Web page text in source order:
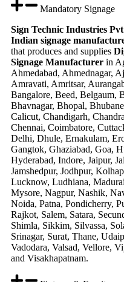
Mandatory Signage
Sign Technic Industries
Indian signage
that produces and supplies
Signage Manufacturer in
Ahmedabad, Ahmednagar,
Amravati, Amritsar,
Bangalore, Beed, Belgaum,
Bhavnagar, Bhopal,
Calicut, Chandigarh,
Chennai, Coimbatore,
Delhi, Dhule, Ernakulam,
Gangtok, Ghaziabad, Goa,
Hyderabad, Indore, Jaipur,
Jamshedpur, Jodhpur,
Lucknow, Ludhiana,
Mysore, Nagpur, Nashik,
Noida, Patna, Pondicherry,
Rajkot, Salem, Satara,
Shimla, Sikkim, Silvassa,
Srinagar, Surat, Thane,
Vadodara, Valsad, Vellore,
and Visakhapatnam.